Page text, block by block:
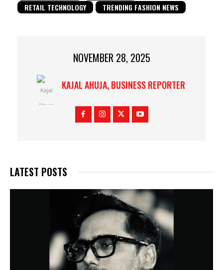
RETAIL TECHNOLOGY
TRENDING FASHION NEWS
NOVEMBER 28, 2025
KAJAL AHUJA, BUSINESS REPORTER
LATEST POSTS